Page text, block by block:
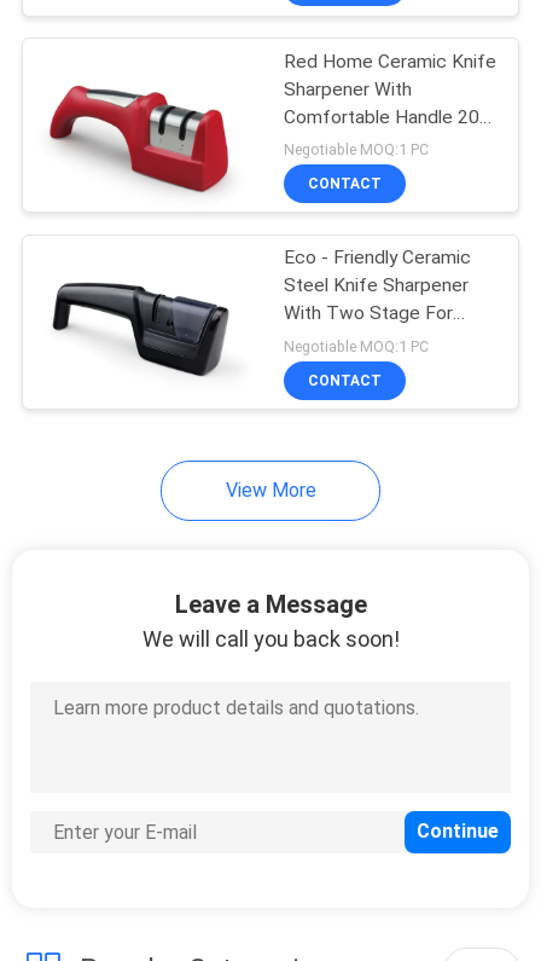
Red Home Ceramic Knife
Sharpener With
Comfortable Handle 205
* 65 * 52mm Size
Negotiable MOQ:1 PC
CONTACT
Eco - Friendly Ceramic
Steel Knife Sharpener
With Two Stage For
Kitchen
Negotiable MOQ:1 PC
CONTACT
View More
Leave a Message
We will call you back soon!